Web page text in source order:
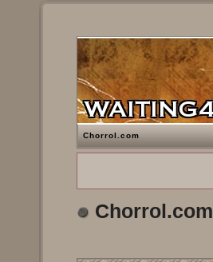
Chorrol.com
Chorrol.com